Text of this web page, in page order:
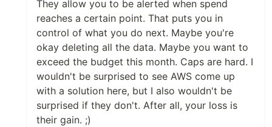
They allow you to be alerted when spend
reaches a certain point. That puts you in
control of what you do next. Maybe you're
okay deleting all the data. Maybe you want to
exceed the budget this month. Caps are hard. I
wouldn't be surprised to see AWS come up
with a solution here, but I also wouldn't be
surprised if they don't. After all, your loss is
their gain. ;)